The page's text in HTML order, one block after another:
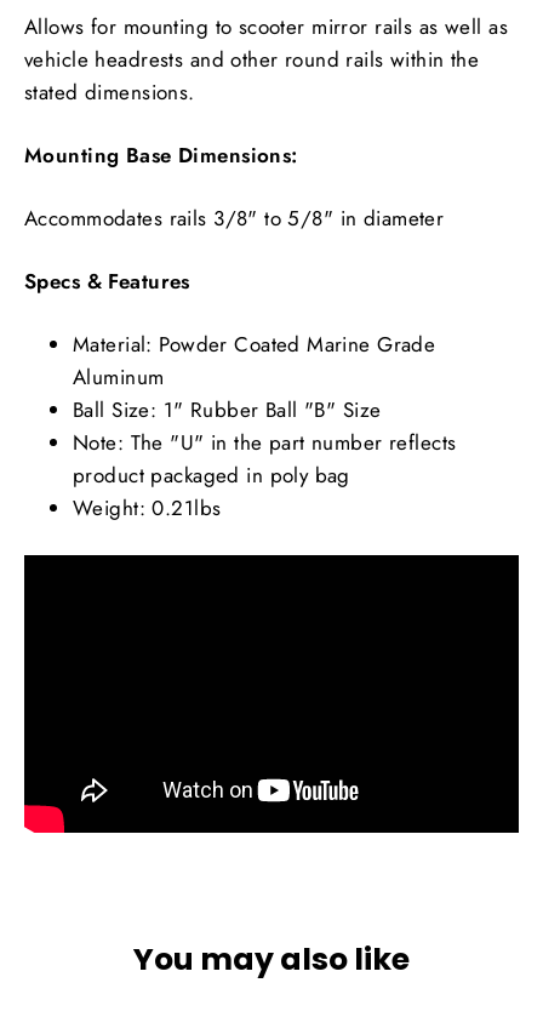
Allows for mounting to scooter mirror rails as well as
vehicle headrests and other round rails within the
stated dimensions.
Mounting Base Dimensions:
Accommodates rails 3/8" to 5/8" in diameter
Specs & Features
Material: Powder Coated Marine Grade
Aluminum
Ball Size: 1" Rubber Ball "B" Size
Note: The "U" in the part number reflects
product packaged in poly bag
Weight: 0.21lbs
You may also like